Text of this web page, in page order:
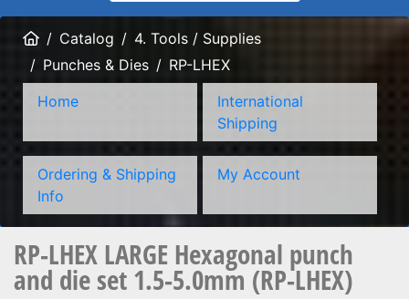
HomeCatalog
4. Tools / Supplies
Punches & Dies
RP-LHEX
Home
International
Shipping
Ordering & Shipping
Info
My Account
RP-LHEX LARGE Hexagonal punch
and die set 1.5-5.0mm (RP-LHEX)